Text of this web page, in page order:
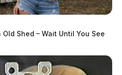
Shed – Wait Until You See